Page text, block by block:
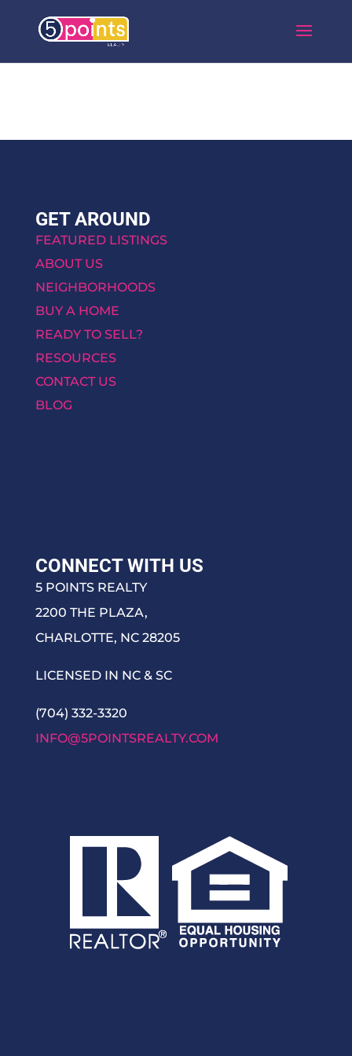
GET AROUND
FEATURED LISTINGS
ABOUT US
NEIGHBORHOODS
BUY A HOME
READY TO SELL?
RESOURCES
CONTACT US
BLOG
CONNECT WITH US
5 POINTS REALTY
2200 THE PLAZA,
CHARLOTTE, NC 28205
LICENSED IN NC & SC
(704) 332-3320
INFO@5POINTSREALTY.COM